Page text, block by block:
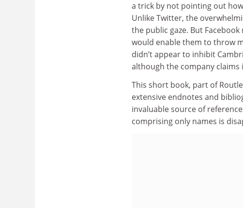
a trick by not pointing out
Unlike Twitter, the
the public gaze. But
would enable them to throw
didn’t appear to inhibit
although the company
This short book, part of
extensive endnotes and
invaluable source of
comprising only names is